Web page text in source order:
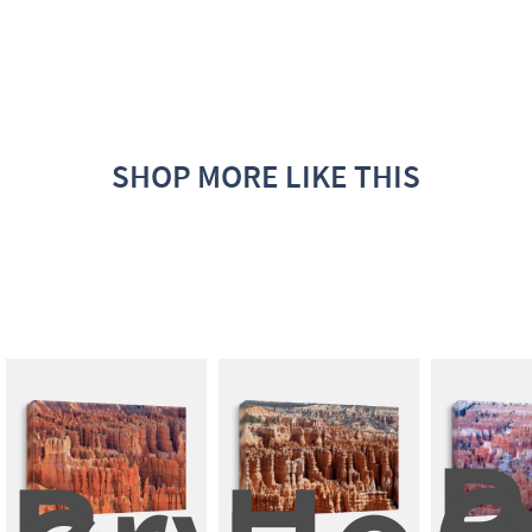
SHOP MORE LIKE THIS